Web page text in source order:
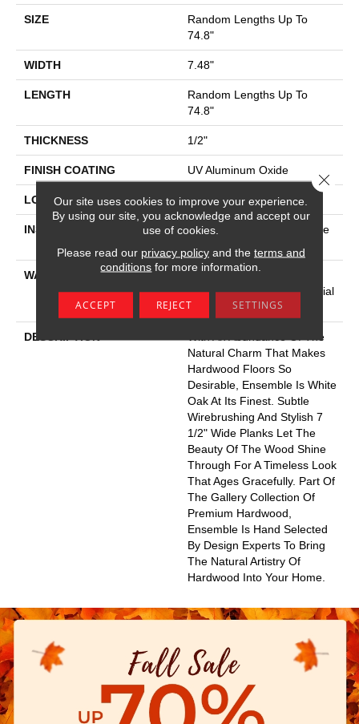
SIZE
Random Lengths Up To
74.8"
WIDTH 7.48"
LENGTH
Random Lengths Up To
74.8"
THICKNESS 1/2"
FINISH COATING UV Aluminum Oxide
LOCATION Above, On, Below
INSTALLATION METHOD
Click-Lock|Nail Down|Staple
WARRANTY
5 Year Commercial, 50
Years, Hardwood Residential
Flooring Warranty
DESCRIPTION
With An Abundance Of The
Natural Charm That Makes
Hardwood Floors So
Desirable, Ensemble Is White
Oak At Its Finest. Subtle
Wirebrushing And Stylish 7
1/2" Wide Planks Let The
Beauty Of The Wood Shine
Through For A Timeless Look
That Ages Gracefully. Part Of
The Gallery Collection Of
Premium Hardwood,
Ensemble Is Hand Selected
By Design Experts To Bring
The Natural Artistry Of
Hardwood Into Your Home.
Our site uses cookies to improve your experience.
By using our site, you acknowledge and accept our
use of cookies.
Please read our privacy policyand the terms and
conditions for more information.
ACCEPT REJECT SETTINGS
Close